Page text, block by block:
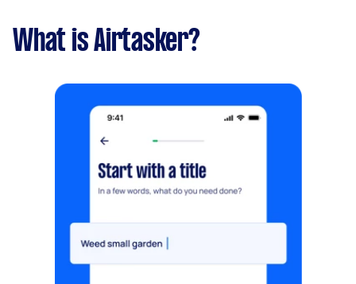
What is Airtasker?